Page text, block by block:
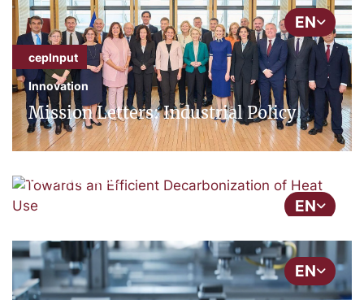
EN
cepInput
Innovation
Mission Letters: Industrial Policy
EN
cepInput
Energy
Towards an Efficient Decarbonization
of Heat Use
EN